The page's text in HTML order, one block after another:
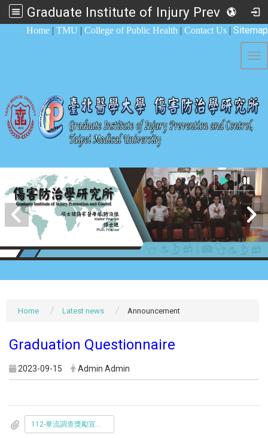
Graduate Institute of Injury Prevention and Control
Home | TMU | College of Public Health | Contact Us | Sitemap
Home Latest news Announcement
Graduation Questionnaire
2023-09-15 Admin Admin
112-畢流調查獎勵宣傳海報.jpg